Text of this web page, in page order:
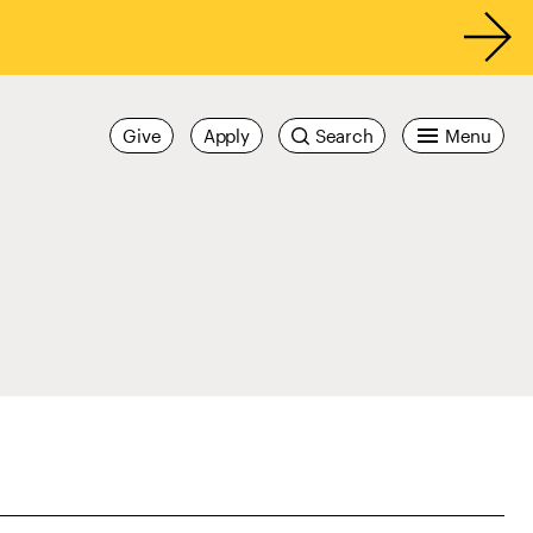
Menu
Search
Apply
Give